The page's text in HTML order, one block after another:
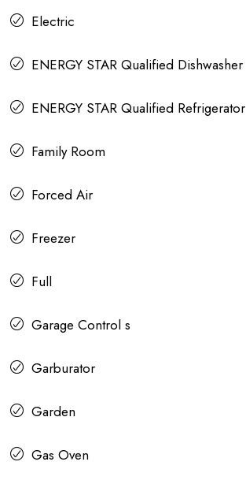
Electric
ENERGY STAR Qualified Dishwasher
ENERGY STAR Qualified Refrigerator
Family Room
Forced Air
Freezer
Full
Garage Control s
Garburator
Garden
Gas Oven